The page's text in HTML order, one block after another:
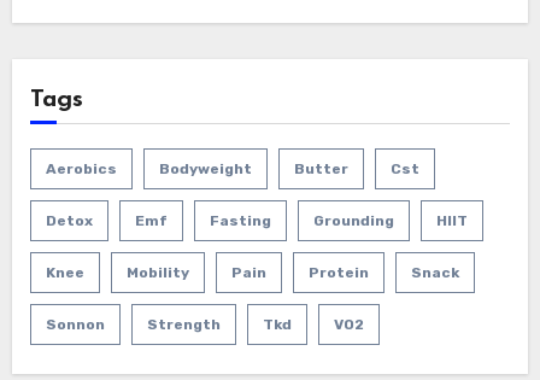
Tags
Aerobics Bodyweight Butter Cst
Detox Emf Fasting Grounding HIIT
Knee Mobility Pain Protein Snack
Sonnon Strength Tkd VO2